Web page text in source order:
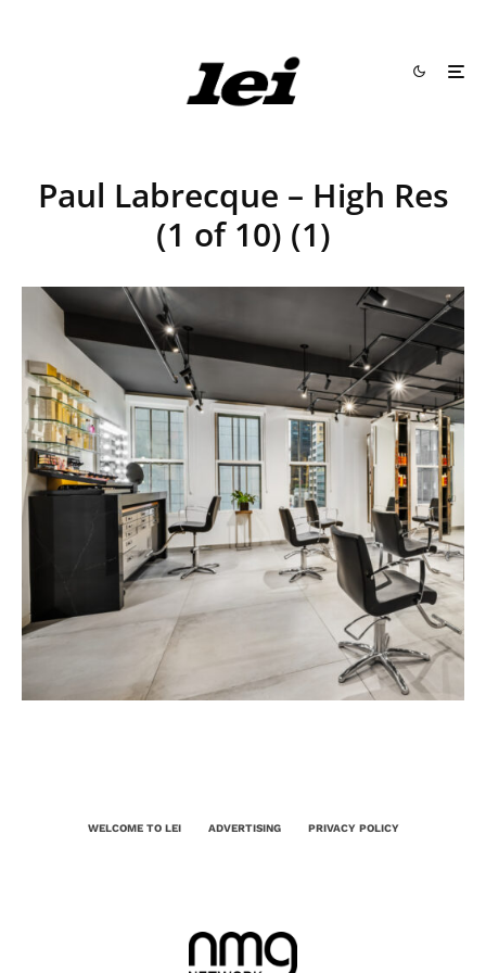
Paul Labrecque – High Res
(1 of 10) (1)
WELCOME TO LEI ADVERTISING PRIVACY POLICY